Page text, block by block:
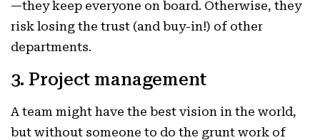
—they keep everyone on board. Otherwise, they
risk losing the trust (and buy-in!) of other
departments.
3. Project management
A team might have the best vision in the world,
but without someone to do the grunt work of